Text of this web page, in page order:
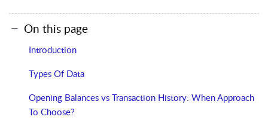
On this page
Introduction
Types Of Data
Opening Balances vs Transaction History: When Approach
To Choose?